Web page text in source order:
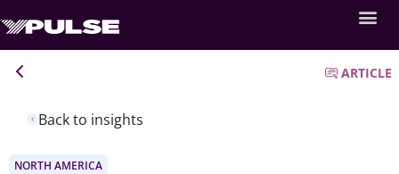
Back to insights
ARTICLE
NORTH AMERICA